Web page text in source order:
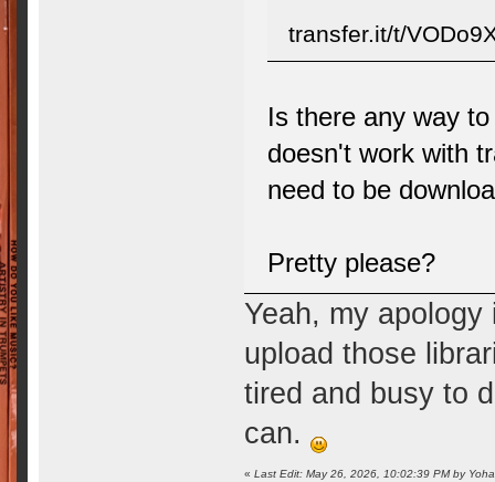
transfer.it/t/
Is there any way
doesn't work with
need to be
Pretty please?
Yeah, my
upload those
tired and busy to
can.
«Last Edit: May 26, 2026, 10:02:39 PM by